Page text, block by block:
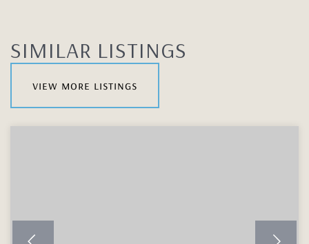
SIMILAR LISTINGS
view more listings